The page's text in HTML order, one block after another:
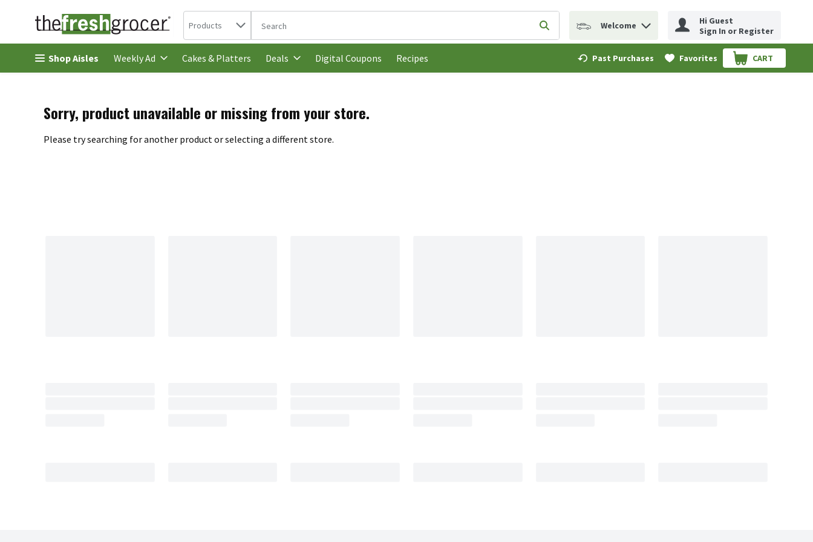
Skip header to page content
Search in
Products The following text field is used to search for items. Type your search term to find items.
Submit search query
Welcome
Hi Guest
Sign In or Register
Shop Aisles Weekly Ad Cakes & Platters Deals Digital Coupons Recipes Past Purchases Favorites CART
.
Sorry, product unavailable or missing from your store.
Please try searching for another product or selecting a different store.